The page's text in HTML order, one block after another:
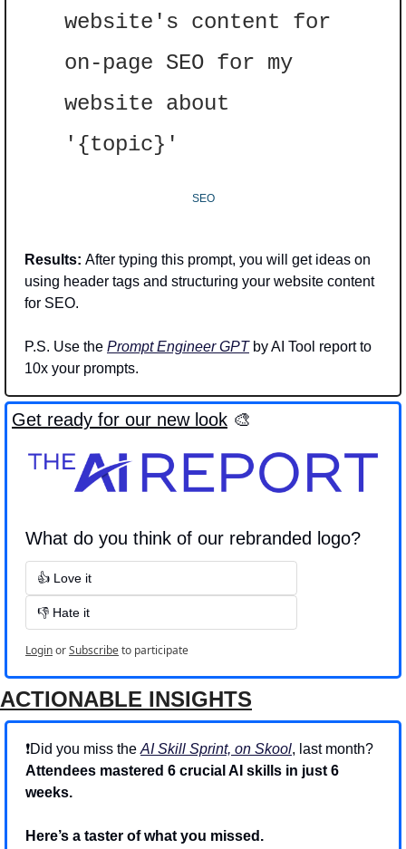
website's content for
on-page SEO for my
website about
'{topic}'
SEO
Results: After typing this prompt, you will get ideas on
using header tags and structuring your website content
for SEO.
P.S. Use the Prompt Engineer GPT by AI Tool report to
10x your prompts.
Get ready for our new look 🎨
What do you think of our rebranded logo?
👍 Love it
👎 Hate it
LoginorSubscribeto participate
ACTIONABLE INSIGHTS
❗Did you miss the AI Skill Sprint, on Skool
Attendees mastered 6 crucial AI skills in just 6
weeks.
Here’s a taster of what you missed.